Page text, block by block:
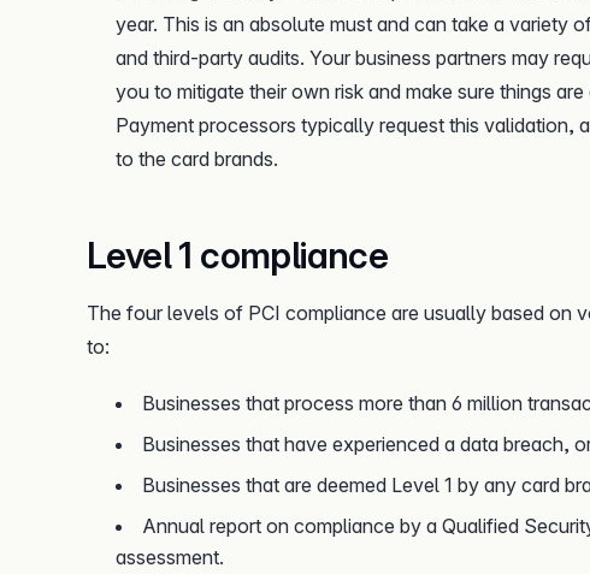
year. This is an absolute must and can take a variety
and third-party audits. Your business partners may
you to mitigate their own risk and make sure things
Payment processors typically request this validation,
to the card brands.
Level 1 compliance
The four levels of PCI compliance are usually based on
to:
Businesses that process more than 6 million
Businesses that have experienced a data breach,
Businesses that are deemed Level 1 by any card
Annual report on compliance by a Qualified
assessment.